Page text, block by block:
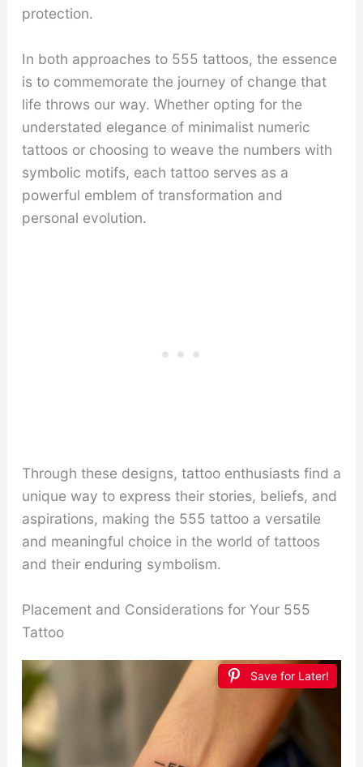
protection.
In both approaches to 555 tattoos, the essence
is to commemorate the journey of change that
life throws our way. Whether opting for the
understated elegance of minimalist numeric
tattoos or choosing to weave the numbers with
symbolic motifs, each tattoo serves as a
powerful emblem of transformation and
personal evolution.
Through these designs, tattoo enthusiasts find a
unique way to express their stories, beliefs, and
aspirations, making the 555 tattoo a versatile
and meaningful choice in the world of tattoos
and their enduring symbolism.
Placement and Considerations for Your 555
Tattoo
Save for Later!